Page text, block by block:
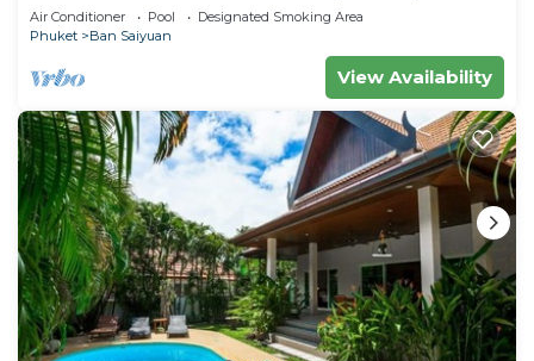
Air Conditioner Pool
Designated Smoking Area
Phuket
Ban Saiyuan
View Availability